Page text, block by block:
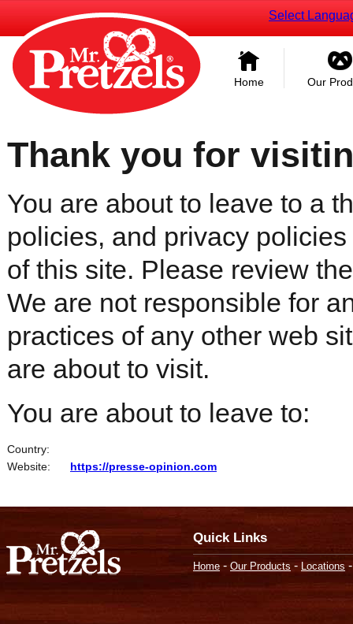
Select
Home Our
Thank you for
You are about to leave to a
policies, and privacy
of this site. Please review
We are not responsible for
practices of any other web
are about to visit.
You are about to leave to:
Country:
Website:
https://presse-opinion.com
Quick Links
Home - Our Products - Locations